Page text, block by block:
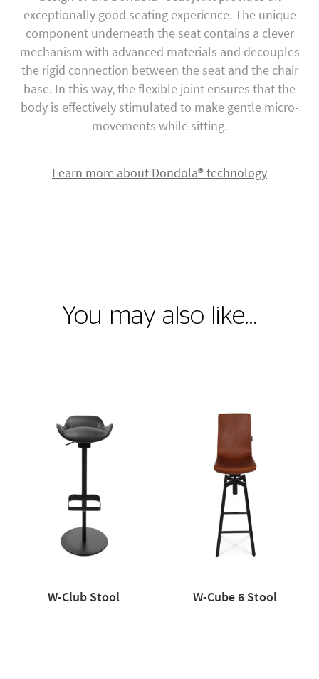
exceptionally good seating experience. The unique
component underneath the seat contains a clever
mechanism with advanced materials and decouples
the rigid connection between the seat and the chair
base. In this way, the flexible joint ensures that the
body is effectively stimulated to make gentle micro-
movements while sitting.
Learn more about Dondola® technology
You may also like…
W-Club Stool W-Cube 6 Stool